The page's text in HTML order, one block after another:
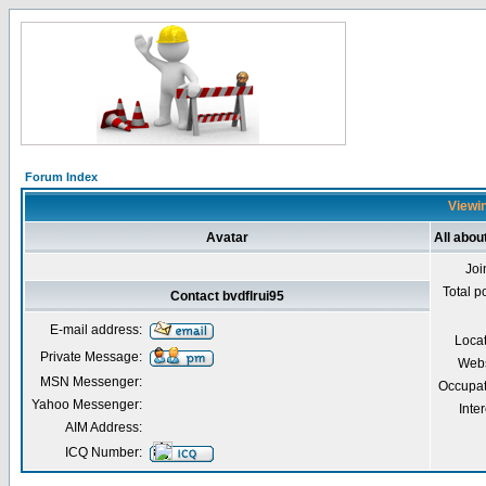
Forum Index
Avatar All
Total
Contact bvdflrui95
E-mail address:
Private Message:
MSN Messenger:
Yahoo Messenger:
AIM Address:
ICQ Number: